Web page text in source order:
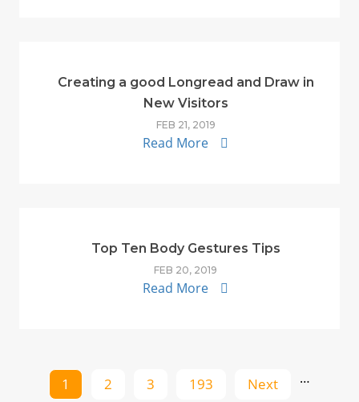
Creating a good Longread and Draw in
New Visitors
FEB 21, 2019
Read More
Top Ten Body Gestures Tips
FEB 20, 2019
Read More
1 2 3 …
193 Next